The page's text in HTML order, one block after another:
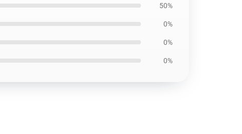
50%
0%
0%
0%